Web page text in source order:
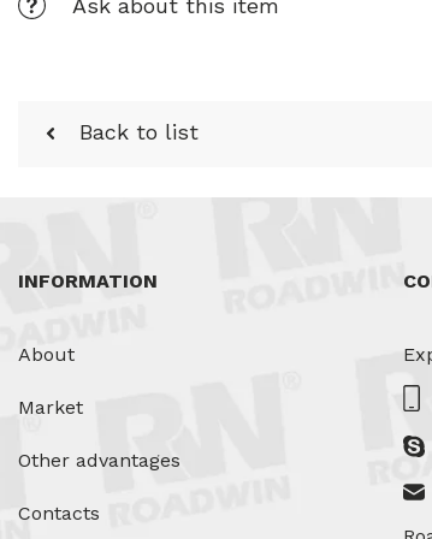
Ask about this item
Back to list
INFORMATION
About
Market
Other advantages
Contacts